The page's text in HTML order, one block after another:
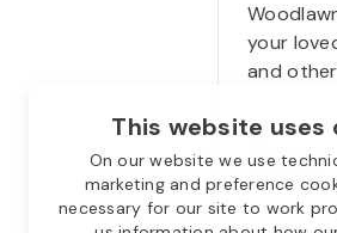
This website uses
On our website we use
marketing and preference
necessary for our site to work
your
and
Starts
$50